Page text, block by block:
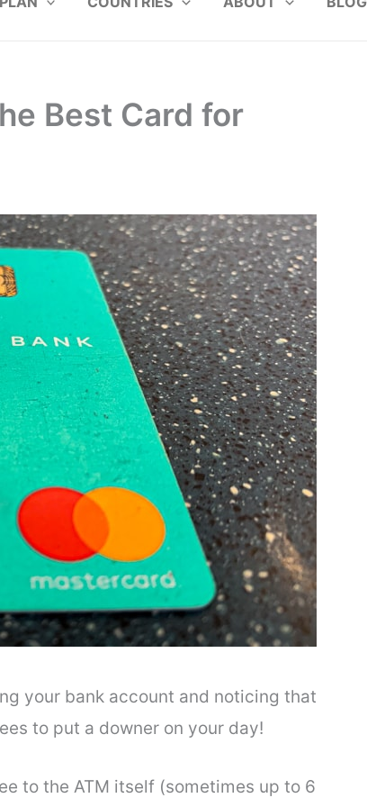
Best Card for
your bank account and noticing that
to put a downer on your day!
to the ATM itself (sometimes up to 6